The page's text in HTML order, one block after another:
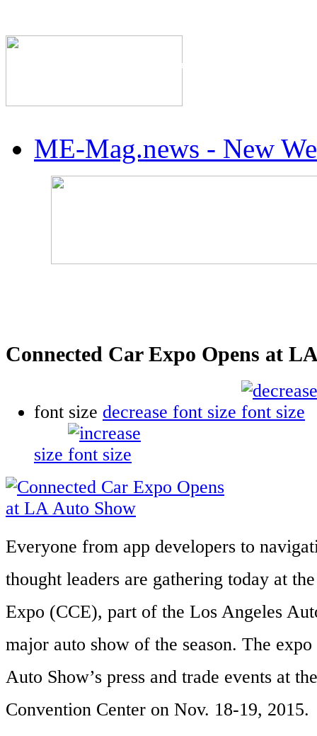
The Industry's #1
ME-Mag.news - New
Connected Car Expo Opens at
font size decrease font size
size
Everyone from app developers to
thought leaders are gathering today at
Expo (CCE), part of the Los Angeles
major auto show of the season. The
Auto Show’s press and trade events at
Convention Center on Nov. 18-19, 2015.